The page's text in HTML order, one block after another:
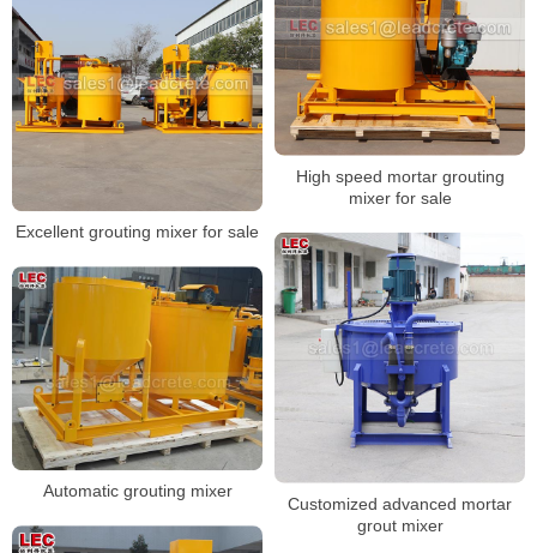
High speed mortar grouting
mixer for sale
Excellent grouting mixer for sale
Customized advanced mortar
grout mixer
Automatic grouting mixer